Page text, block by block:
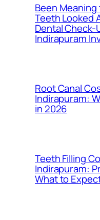
Been Meaning
Teeth Looked
Dental Check-
Indirapuram
Root Canal
Indirapuram:
in 2026
Teeth Filling
Indirapuram:
What to